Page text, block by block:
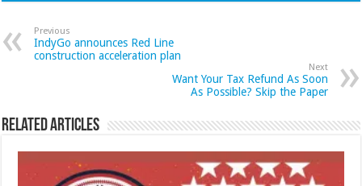
Previous
IndyGo announces Red Line
construction acceleration plan
Next
Want Your Tax Refund As Soon
As Possible? Skip the Paper
Related Articles